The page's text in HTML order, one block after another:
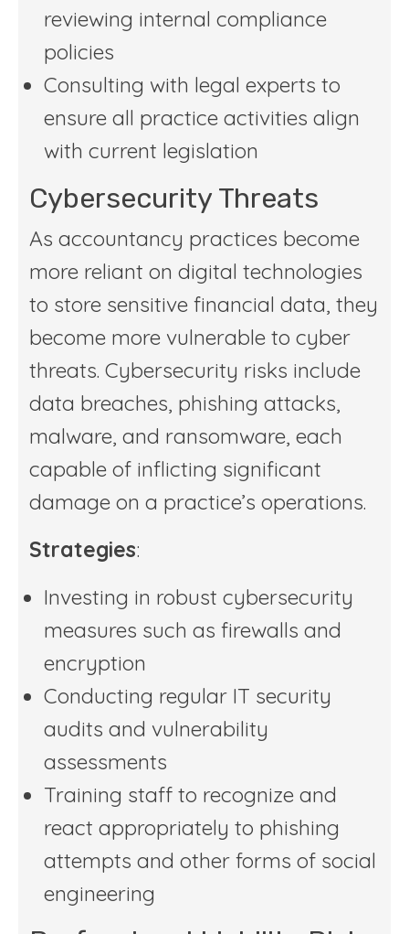
reviewing internal compliance
policies
Consulting with legal experts to
ensure all practice activities align
with current legislation
Cybersecurity Threats
As accountancy practices become
more reliant on digital technologies
to store sensitive financial data, they
become more vulnerable to cyber
threats. Cybersecurity risks include
data breaches, phishing attacks,
malware, and ransomware, each
capable of inflicting significant
damage on a practice’s operations.
Strategies:
Investing in robust cybersecurity
measures such as firewalls and
encryption
Conducting regular IT security
audits and vulnerability
assessments
Training staff to recognize and
react appropriately to phishing
attempts and other forms of social
engineering